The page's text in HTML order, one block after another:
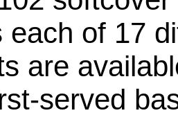
each of 17
are
served